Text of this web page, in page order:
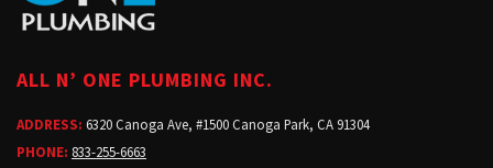
ALL N’ ONE PLUMBING INC.
ADDRESS: 6320 Canoga Ave, #1500 Canoga Park, CA 91304
PHONE: 833-255-6663